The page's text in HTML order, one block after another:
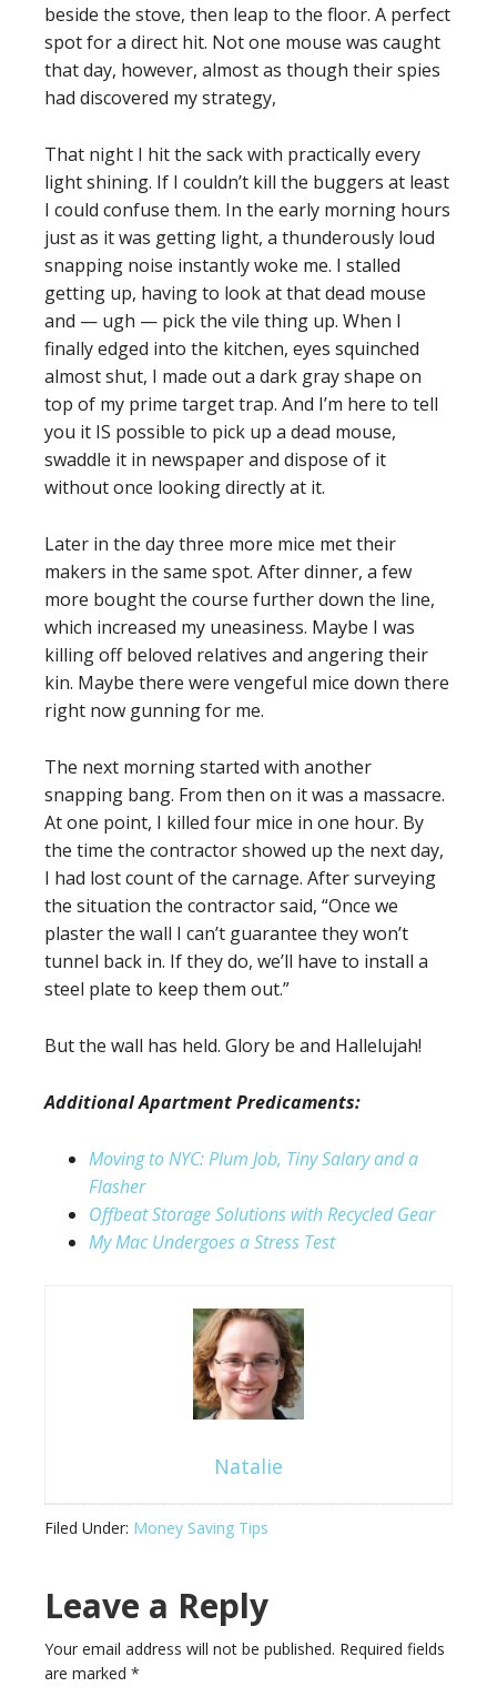
beside the stove, then leap to the floor. A perfect
spot for a direct hit. Not one mouse was caught
that day, however, almost as though their spies
had discovered my strategy,
That night I hit the sack with practically every
light shining. If I couldn’t kill the buggers at least
I could confuse them. In the early morning hours
just as it was getting light, a thunderously loud
snapping noise instantly woke me. I stalled
getting up, having to look at that dead mouse
and — ugh — pick the vile thing up. When I
finally edged into the kitchen, eyes squinched
almost shut, I made out a dark gray shape on
top of my prime target trap. And I’m here to tell
you it IS possible to pick up a dead mouse,
swaddle it in newspaper and dispose of it
without once looking directly at it.
Later in the day three more mice met their
makers in the same spot. After dinner, a few
more bought the course further down the line,
which increased my uneasiness. Maybe I was
killing off beloved relatives and angering their
kin. Maybe there were vengeful mice down there
right now gunning for me.
The next morning started with another
snapping bang. From then on it was a massacre.
At one point, I killed four mice in one hour. By
the time the contractor showed up the next day,
I had lost count of the carnage. After surveying
the situation the contractor said, “Once we
plaster the wall I can’t guarantee they won’t
tunnel back in. If they do, we’ll have to install a
steel plate to keep them out.”
But the wall has held. Glory be and Hallelujah!
Additional Apartment Predicaments:
Moving to NYC: Plum Job, Tiny Salary and a
Flasher
Offbeat Storage Solutions with Recycled Gear
My Mac Undergoes a Stress Test
Natalie
Filed Under: Money Saving Tips
Leave a Reply
Your email address will not be published. Required fields
are marked *